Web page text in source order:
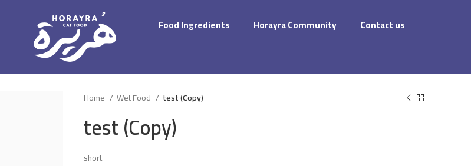
Food Ingredients Horayra Community Contact us
Home Wet Food test (Copy)
test (Copy)
short